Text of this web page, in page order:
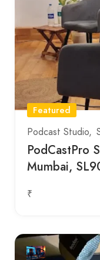
Featured
Podcast Studio
PodCastPro
Mumbai,
₹